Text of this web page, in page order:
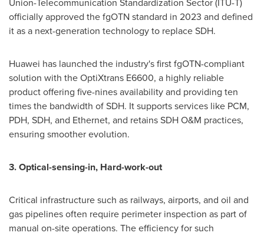
officially approved the fgOTN standard in 2023 and defined
it as a next-generation technology to replace SDH.
Huawei has launched the industry's first fgOTN-compliant
solution with the OptiXtrans E6600, a highly reliable
product offering five-nines availability and providing ten
times the bandwidth of SDH. It supports services like PCM,
PDH, SDH, and Ethernet, and retains SDH O&M practices,
ensuring smoother evolution.
3. Optical-sensing-in, Hard-work-out
Critical infrastructure such as railways, airports, and oil and
gas pipelines often require perimeter inspection as part of
manual on-site operations. The efficiency for such